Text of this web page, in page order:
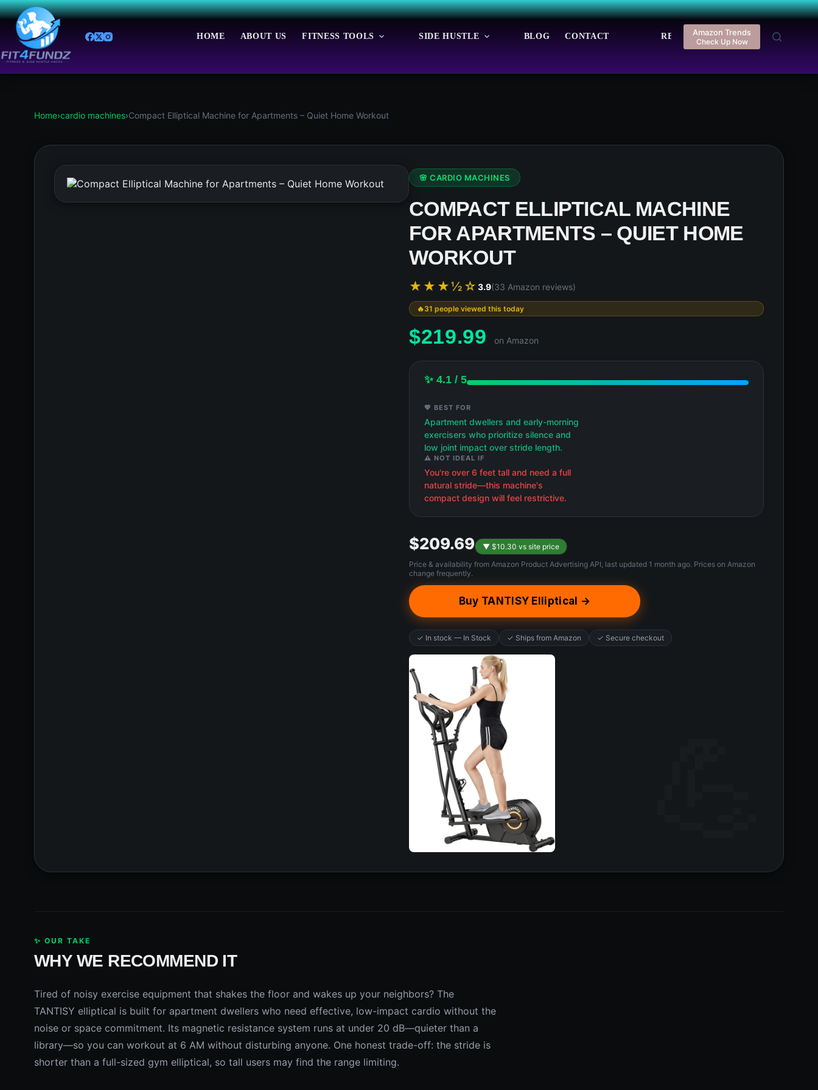
Skip
to
content
HOME ABOUT US FITNESS TOOLS SIDE HUSTLE BLOG CONTACT REGISTER LOGIN
Amazon Trends
Check Up Now
Home›cardio machines›Compact Elliptical Machine for Apartments – Quiet Home Workout
🌸 CARDIO MACHINES
COMPACT ELLIPTICAL MACHINE
FOR APARTMENTS – QUIET HOME
WORKOUT
★★★½☆ 3.9(33 Amazon reviews)
31 people viewed this today
$219.99 on Amazon
✨ 4.1 / 5
💖 BEST FOR
Apartment dwellers and early-morning
exercisers who prioritize silence and
low joint impact over stride length.
⚠️ NOT IDEAL IF
You're over 6 feet tall and need a full
natural stride—this machine's
compact design will feel restrictive.
$209.69
▼ $10.30 vs site price
Price & availability from Amazon Product Advertising API, last updated 1 month ago. Prices on Amazon
change frequently.
Buy TANTISY Elliptical →
✓ In stock — In Stock ✓ Ships from Amazon ✓ Secure checkout
✨ OUR TAKE
WHY WE RECOMMEND IT
Tired of noisy exercise equipment that shakes the floor and wakes up your neighbors? The
TANTISY elliptical is built for apartment dwellers who need effective, low-impact cardio without the
noise or space commitment. Its magnetic resistance system runs at under 20 dB—quieter than a
library—so you can workout at 6 AM without disturbing anyone. One honest trade-off: the stride is
shorter than a full-sized gym elliptical, so tall users may find the range limiting.